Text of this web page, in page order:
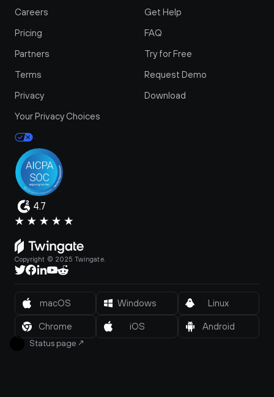
Careers
Pricing
Partners
Terms
Privacy
Your Privacy Choices
Get Help
FAQ
Try for Free
Request Demo
Download
4.7
Copyright © 2025 Twingate.
Status page ↗
macOS Windows Linux
Chrome iOS Android